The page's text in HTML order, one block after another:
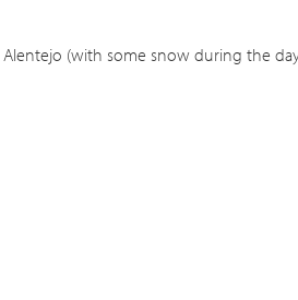
(with some snow during the